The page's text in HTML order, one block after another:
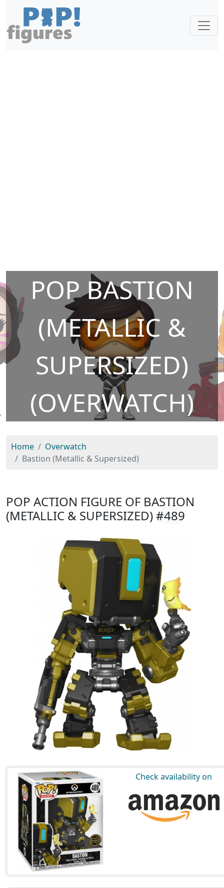
POP BASTION
(METALLIC &
SUPERSIZED)
(OVERWATCH)
Home
Overwatch
Bastion (Metallic & Supersized)
POP ACTION FIGURE OF BASTION
(METALLIC & SUPERSIZED)#489
Check availability on